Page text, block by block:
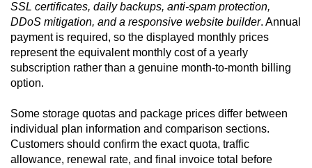
SSL certificates, daily backups, anti-spam protection,
DDoS mitigation, and a responsive website builder. Annual
payment is required, so the displayed monthly prices
represent the equivalent monthly cost of a yearly
subscription rather than a genuine month-to-month billing
option.
Some storage quotas and package prices differ between
individual plan information and comparison sections.
Customers should confirm the exact quota, traffic
allowance, renewal rate, and final invoice total before